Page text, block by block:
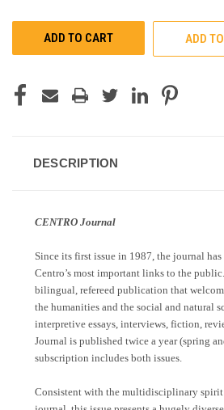
ADD
DESCRIPTION
CENTRO Journal
Since its first issue in 1987, the journal
Centro’s most important links to the
bilingual, refereed publication that
the humanities and the social and natural
interpretive essays, interviews, fiction,
Journal is published twice a year (spring
subscription includes both issues.
Consistent with the multidisciplinary spirit